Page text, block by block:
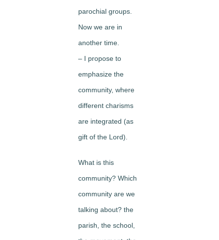
parochial groups.
Now we are in
another time.
– I propose to
emphasize the
community, where
different charisms
are integrated (as
gift of the Lord).
What is this
community? Which
community are we
talking about? the
parish, the school,